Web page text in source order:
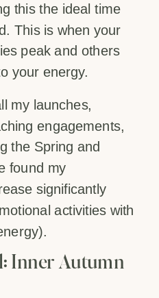
this the ideal time
This is when your
peak and others
your energy.
my launches,
engagements,
the Spring and
found my
significantly
activities with
Inner Autumn